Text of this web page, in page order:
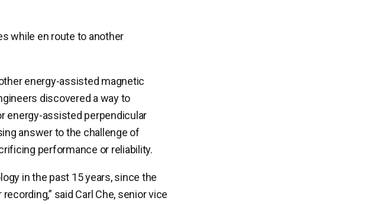
while en route to another
energy-assisted magnetic
discovered a way to
energy-assisted perpendicular
answer to the challenge of
performance or reliability.
in the past 15 years, since the
said Carl Che, senior vice